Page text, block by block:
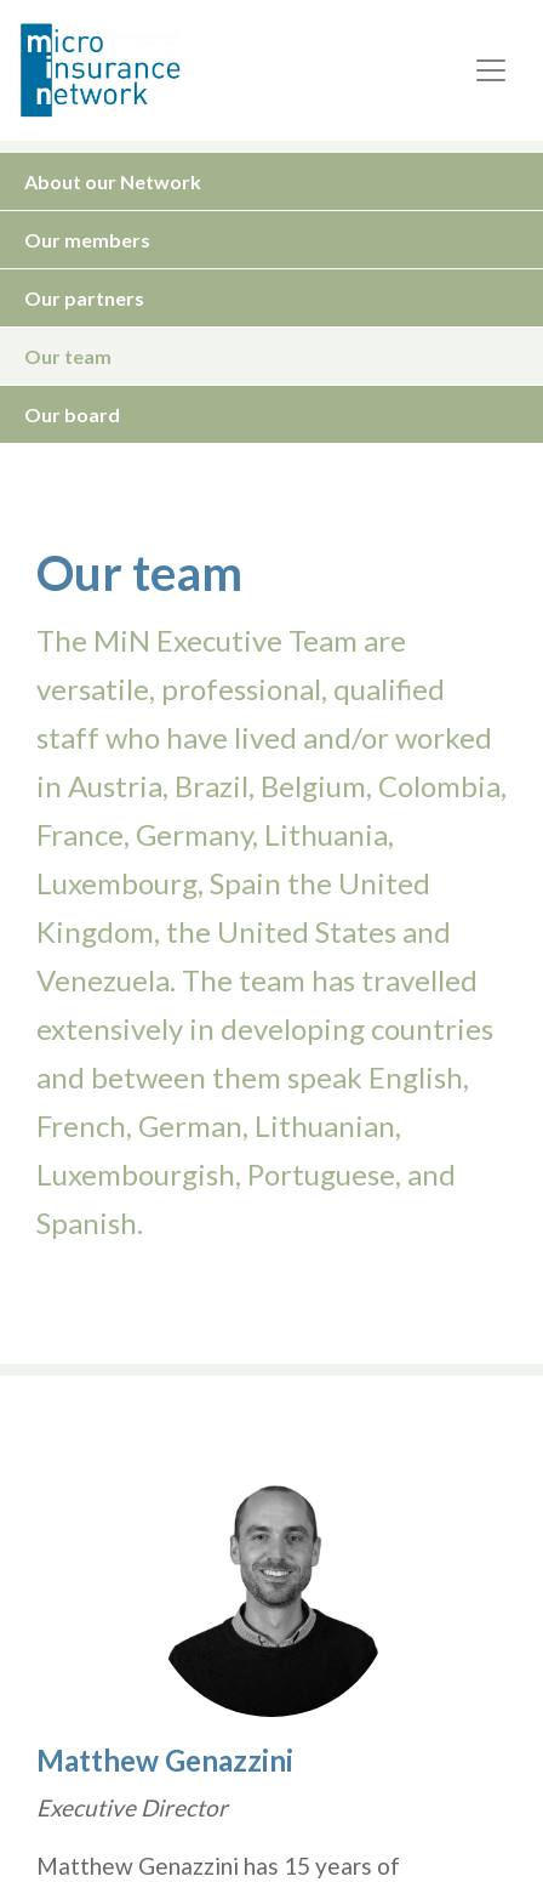
About our Network
Our members
Our partners
Our team
Our board
Our team
The MiN Executive Team are
versatile, professional, qualified
staff who have lived and/or worked
in Austria, Brazil, Belgium, Colombia,
France, Germany, Lithuania,
Luxembourg, Spain the United
Kingdom, the United States and
Venezuela. The team has travelled
extensively in developing countries
and between them speak English,
French, German, Lithuanian,
Luxembourgish, Portuguese, and
Spanish.
Matthew Genazzini
Executive Director
Matthew Genazzini has 15 years of